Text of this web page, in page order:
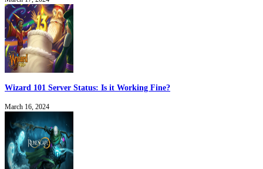
Wizard 101 Server Status: Is it Working Fine?
March 16, 2024